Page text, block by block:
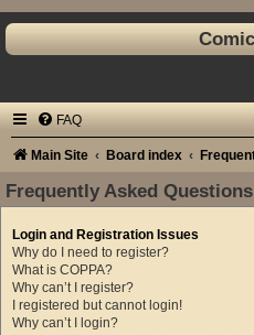
FAQ
Main Site Board index
Frequently Asked Questions
Login and Registration Issues
Why do I need to register?
What is COPPA?
Why can’t I register?
I registered but cannot login!
Why can’t I login?